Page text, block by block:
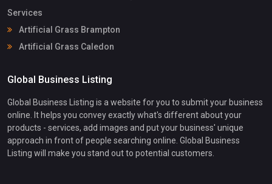
Services
Artificial Grass Brampton
Artificial Grass Caledon
Global Business Listing
Global Business Listing is a website for you to submit your business
online. It helps you convey exactly what's different about your
products - services, add images and put your business' unique
approach in front of people searching online. Global Business
Listing will make you stand out to potential customers.